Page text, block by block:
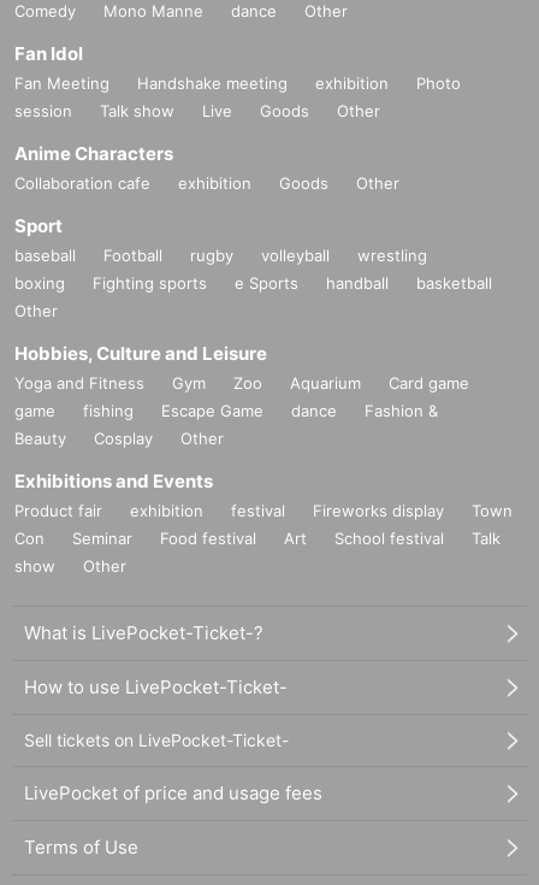
Comedy
Mono Manne dance Other
Fan Idol
Fan Meeting Handshake meeting exhibition
Photo
session
Talk show Live Goods Other
Anime Characters
Collaboration cafe exhibition Goods Other
Sport
baseball Football rugby volleyball
wrestling
boxing
Fighting sports e Sports handball
basketball
Other
Hobbies, Culture and Leisure
Yoga and Fitness Gym Zoo Aquarium
Card game
game
fishing Escape Game dance
Fashion &
Beauty
Cosplay Other
Exhibitions and Events
Product fair exhibition festival Fireworks display
Town
Con
Seminar Food festival Art School festival
Talk
show
Other
What is LivePocket-Ticket-?
How to use LivePocket-Ticket-
Sell tickets on LivePocket-Ticket-
LivePocket of price and usage fees
Terms of Use